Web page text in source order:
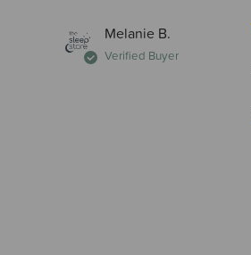
Melanie B.
Verified Buyer